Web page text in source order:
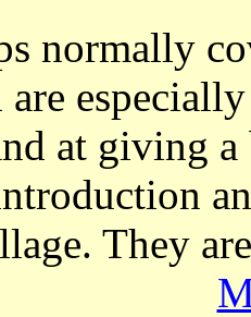
normally
are
at giving
They